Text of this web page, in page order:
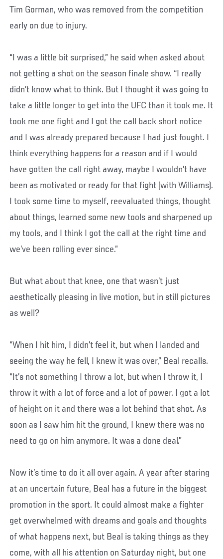
Tim Gorman, who was removed from the competition
early on due to injury.
“I was a little bit surprised,” he said when asked about
not getting a shot on the season finale show. “I really
didn’t know what to think. But I thought it was going to
take a little longer to get into the UFC than it took me. It
took me one fight and I got the call back short notice
and I was already prepared because I had just fought. I
think everything happens for a reason and if I would
have gotten the call right away, maybe I wouldn’t have
been as motivated or ready for that fight (with Williams).
I took some time to myself, reevaluated things, thought
about things, learned some new tools and sharpened up
my tools, and I think I got the call at the right time and
we’ve been rolling ever since.”
But what about that knee, one that wasn’t just
aesthetically pleasing in live motion, but in still pictures
as well?
“When I hit him, I didn’t feel it, but when I landed and
seeing the way he fell, I knew it was over,” Beal recalls.
“It’s not something I throw a lot, but when I throw it, I
throw it with a lot of force and a lot of power. I got a lot
of height on it and there was a lot behind that shot. As
soon as I saw him hit the ground, I knew there was no
need to go on him anymore. It was a done deal.”
Now it’s time to do it all over again. A year after staring
at an uncertain future, Beal has a future in the biggest
promotion in the sport. It could almost make a fighter
get overwhelmed with dreams and goals and thoughts
of what happens next, but Beal is taking things as they
come, with all his attention on Saturday night, but one